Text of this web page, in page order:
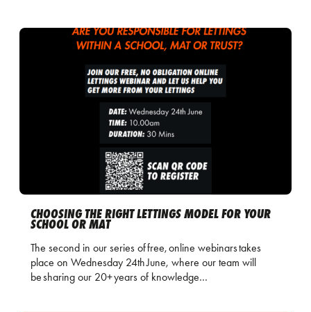
CHOOSING THE RIGHT LETTINGS MODEL FOR YOUR
SCHOOL OR MAT
The second in our series of free, online webinars takes
place on Wednesday 24th June, where our team will
be sharing our 20+ years of knowledge…